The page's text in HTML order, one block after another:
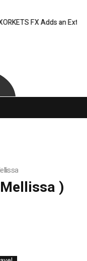
FX Adds an Extra
)